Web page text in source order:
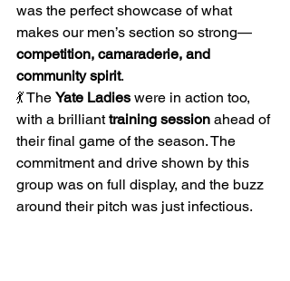
was the perfect showcase of what
makes our men’s section so strong—
competition, camaraderie, and
community spirit.
💃 The Yate Ladies were in action too,
with a brilliant training session ahead of
their final game of the season. The
commitment and drive shown by this
group was on full display, and the buzz
around their pitch was just infectious.